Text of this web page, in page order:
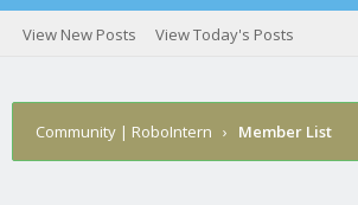
View New Posts View Today's Posts
Community | RoboIntern › Member List